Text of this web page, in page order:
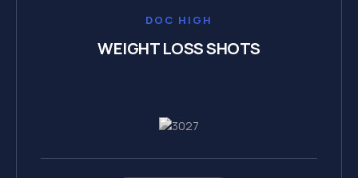
DOC HIGH
WEIGHT LOSS SHOTS